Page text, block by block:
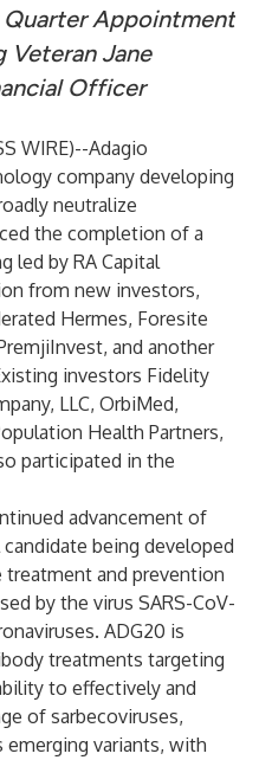
Appointment
Veteran Jane
Officer
WIRE)--Adagio
company developing
neutralize
the completion of a
led by RA Capital
from new investors,
Hermes, Foresite
and another
investors Fidelity
LLC, OrbiMed,
Health Partners,
participated in the
advancement of
candidate being developed
and prevention
by the virus SARS-CoV-
ADG20 is
treatments targeting
to effectively and
of sarbecoviruses,
emerging variants, with